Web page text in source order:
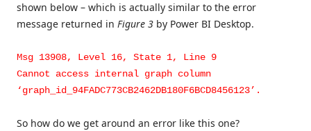
shown below – which is actually similar to the error
message returned in Figure 3 by Power BI Desktop.
Msg 13908, Level 16, State 1, Line 9
Cannot access internal graph column
‘graph_id_94FADC773CB2462DB180F6BCD8456123’.
So how do we get around an error like this one?